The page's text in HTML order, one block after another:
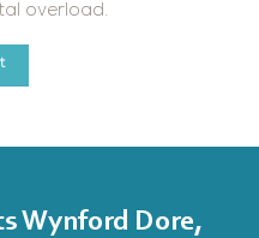
overload.
Wynford Dore,